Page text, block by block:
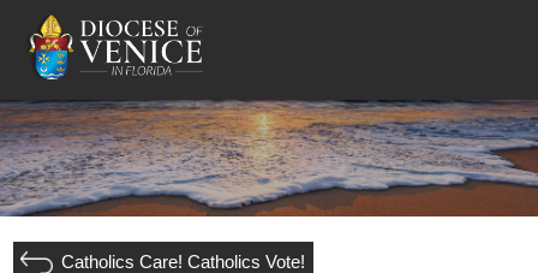
Catholics Care! Catholics Vote!